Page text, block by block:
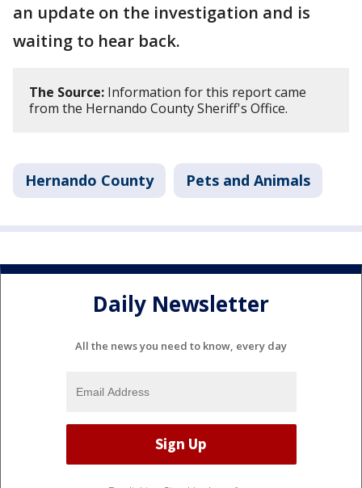
an update on the investigation and is
waiting to hear back.
The Source: Information for this report came
from the Hernando County Sheriff's Office.
Hernando County Pets and Animals
Daily Newsletter
All the news you need to know, every day